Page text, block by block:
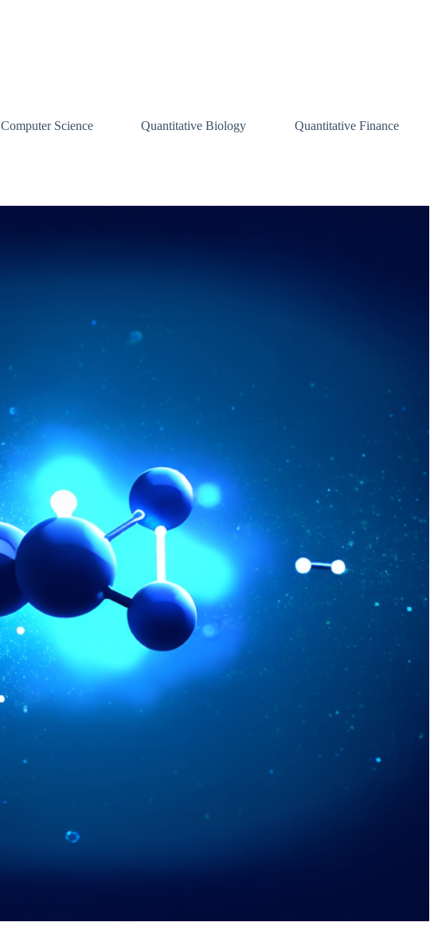
Computer Science Quantitative Biology Quantitative Finance